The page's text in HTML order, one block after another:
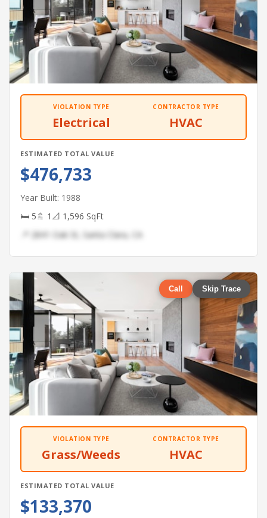
VIOLATION TYPE
Electrical
CONTRACTOR TYPE
HVAC
ESTIMATED TOTAL VALUE
$476,733
Year Built: 1988
🛏 5🚿 1 📐 1,596 SqFt
📍 2841 Oak St, Santa Clara, CA
Call Skip Trace
VIOLATION TYPE
Grass/Weeds
CONTRACTOR TYPE
HVAC
ESTIMATED TOTAL VALUE
$133,370